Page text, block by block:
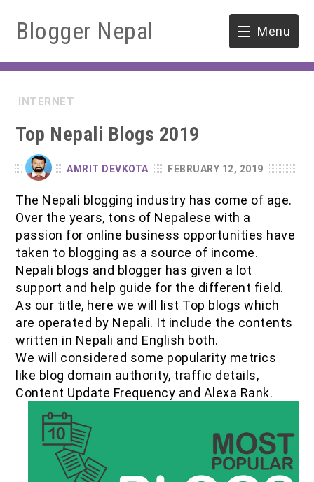
Blogger Nepal Menu
HOME
SOFTWARE ENGINEERING
ENVIRONMENT
FORESTRY
B.Sc. Forestry
M.Sc. Forestry
Quiz / MCQ
IOF Notes
TOOLS
INTERNET
Top Nepali Blogs 2019
AMRIT DEVKOTA FEBRUARY 12, 2019
The Nepali blogging industry has come of age.
Over the years, tons of Nepalese with a
passion for online business opportunities have
taken to blogging as a source of income.
Nepali blogs and blogger has given a lot
support and help guide for the different field.
As our title, here we will list Top blogs which
are operated by Nepali. It include the contents
written in Nepali and English both.
We will considered some popularity metrics
like blog domain authority, traffic details,
Content Update Frequency and Alexa Rank.